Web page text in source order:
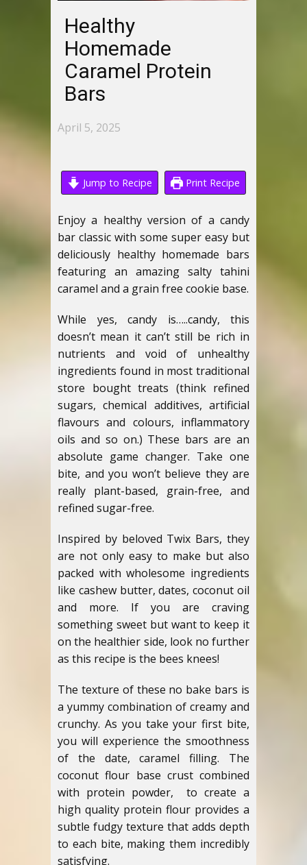
Healthy
Homemade
Caramel Protein
Bars
April 5, 2025
Jump to Recipe Print Recipe
Enjoy a healthy version of a candy
bar classic with some super easy but
deliciously healthy homemade bars
featuring an amazing salty tahini
caramel and a grain free cookie base.
While yes, candy is…..candy, this
doesn’t mean it can’t still be rich in
nutrients and void of unhealthy
ingredients found in most traditional
store bought treats (think refined
sugars, chemical additives, artificial
flavours and colours, inflammatory
oils and so on.) These bars are an
absolute game changer. Take one
bite, and you won’t believe they are
really plant-based, grain-free, and
refined sugar-free.
Inspired by beloved Twix Bars, they
are not only easy to make but also
packed with wholesome ingredients
like cashew butter, dates, coconut oil
and more. If you are craving
something sweet but want to keep it
on the healthier side, look no further
as this recipe is the bees knees!
The texture of these no bake bars is
a yummy combination of creamy and
crunchy. As you take your first bite,
you will experience the smoothness
of the date, caramel filling. The
coconut flour base crust combined
with protein powder, to create a
high quality protein flour provides a
subtle fudgy texture that adds depth
to each bite, making them incredibly
satisfying.